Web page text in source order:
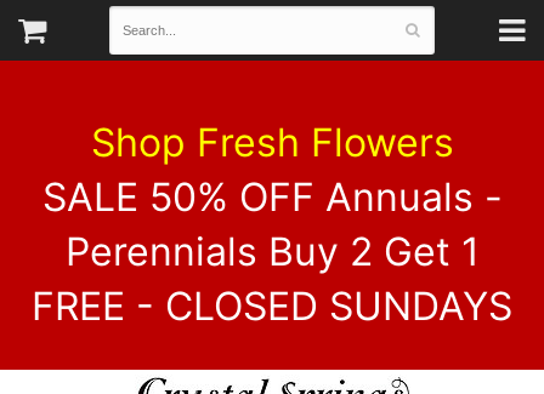
Shop Fresh Flowers
SALE 50% OFF Annuals -
Perennials Buy 2 Get 1
FREE - CLOSED SUNDAYS